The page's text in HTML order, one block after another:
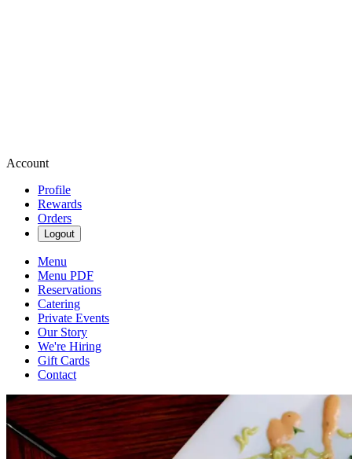
Account
Profile
Rewards
Orders
Logout
Menu
Menu PDF
Reservations
Catering
Private Events
Our Story
We're Hiring
Gift Cards
Contact